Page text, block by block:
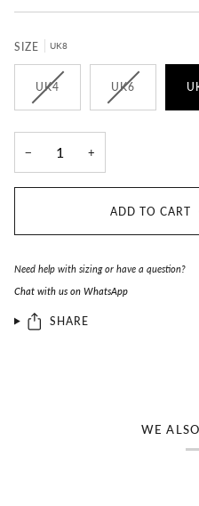
SIZE UK8
UK4 UK6
− +
ADD TO CART
Need help with sizing or have a question?
Chat with us on WhatsApp
SHARE
WE